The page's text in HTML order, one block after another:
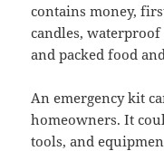
contains money,
candles, waterproof
and packed food
An emergency kit
homeowners. It
tools, and